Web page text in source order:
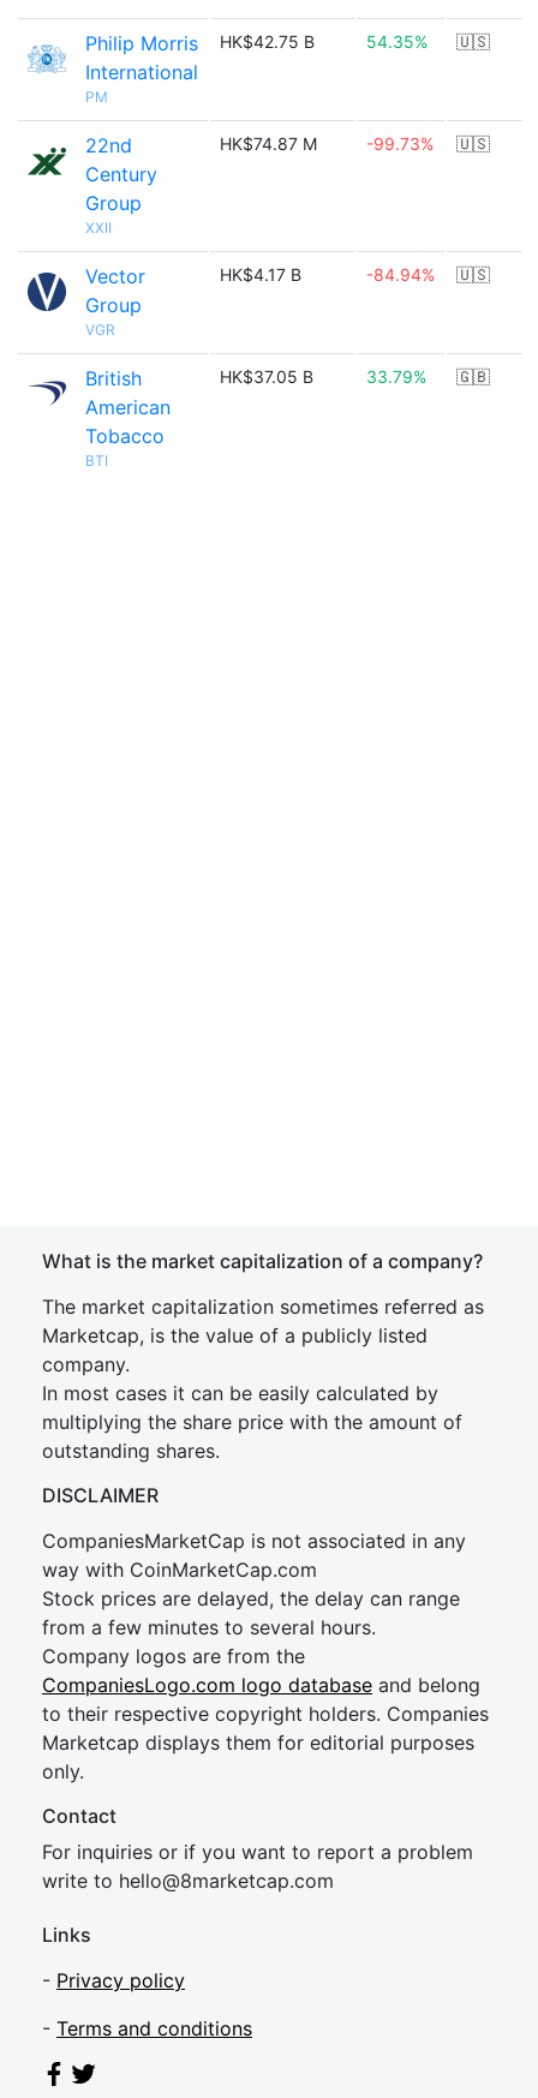
Philip Morris
International
PM
HK$42.75 B 54.35% 🇺🇸
22nd
Century
Group
XXII
HK$74.87 M -99.73% 🇺🇸
Vector
Group
VGR
HK$4.17 B -84.94% 🇺🇸
British
American
Tobacco
BTI
HK$37.05 B 33.79% 🇬🇧
What is the market capitalization of a company?
The market capitalization sometimes referred as
Marketcap, is the value of a publicly listed
company.
In most cases it can be easily calculated by
multiplying the share price with the amount of
outstanding shares.
DISCLAIMER
CompaniesMarketCap is not associated in any
way with CoinMarketCap.com
Stock prices are delayed, the delay can range
from a few minutes to several hours.
Company logos are from the
CompaniesLogo.com logo database and belong
to their respective copyright holders. Companies
Marketcap displays them for editorial purposes
only.
Contact
For inquiries or if you want to report a problem
write to hello@8marketcap.com
Links
- Privacy policy
- Terms and conditions